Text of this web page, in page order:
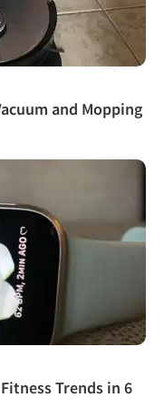
and Mopping
Trends in 6